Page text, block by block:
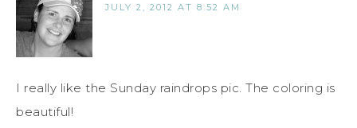
JULY 2, 2012 AT 8:52 AM
I really like the Sunday raindrops pic. The coloring is
beautiful!